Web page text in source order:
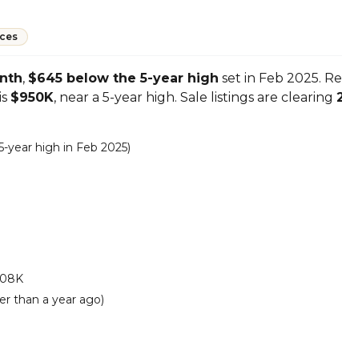
, $645 below the 5-year high set in Feb 2025.
$950K, near a 5-year high. Sale listings are clearing
year high in Feb 2025)
than a year ago)